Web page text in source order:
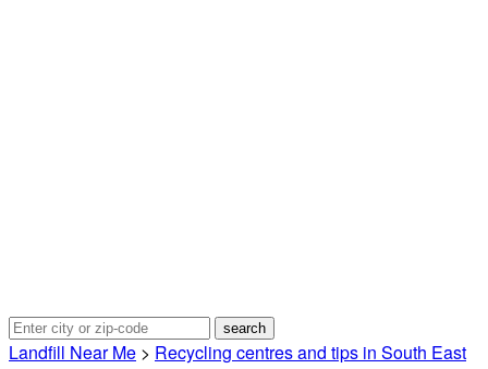
Landfill Near Me > Recycling centres and tips in South East